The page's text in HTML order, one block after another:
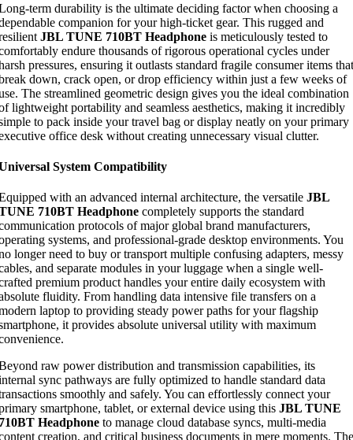
term durability is the ultimate deciding factor when choosing a
companion for your high-ticket gear. This rugged and
JBL TUNE 710BT Headphone is meticulously tested to
endure thousands of rigorous operational cycles under
pressures, ensuring it outlasts standard fragile consumer items that
down, crack open, or drop efficiency within just a few weeks of
The streamlined geometric design gives you the ideal combination
lightweight portability and seamless aesthetics, making it incredibly
to pack inside your travel bag or display neatly on your primary
office desk without creating unnecessary visual clutter.
System Compatibility
with an advanced internal architecture, the versatile JBL
710BT Headphone completely supports the standard
protocols of major global brand manufacturers,
systems, and professional-grade desktop environments. You
longer need to buy or transport multiple confusing adapters, messy
and separate modules in your luggage when a single well-
premium product handles your entire daily ecosystem with
fluidity. From handling data intensive file transfers on a
laptop to providing steady power paths for your flagship
it provides absolute universal utility with maximum
raw power distribution and transmission capabilities, its
sync pathways are fully optimized to handle standard data
smoothly and safely. You can effortlessly connect your
smartphone, tablet, or external device using this JBL TUNE
Headphone to manage cloud database syncs, multi-media
creation, and critical business documents in mere moments. The